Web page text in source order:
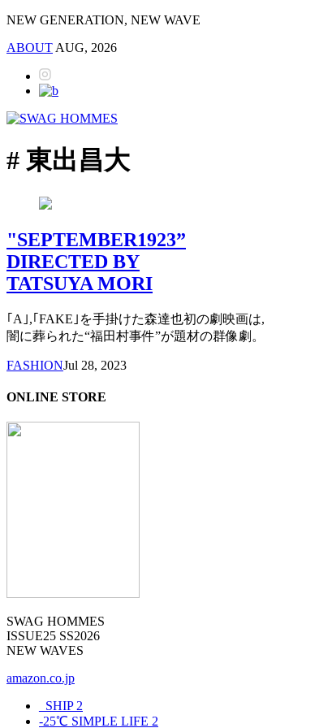
NEW GENERATION, NEW WAVE
ABOUT AUG, 2026
# 東出昌大
"SEPTEMBER1923”
DIRECTED BY
TATSUYA MORI
｢A｣,｢FAKE｣を手掛けた森達也初の劇映画は,
闇に葬られた“福田村事件”が題材の群像劇。
FASHIONJul 28, 2023
ONLINE STORE
SWAG HOMMES
ISSUE25 SS2026
NEW WAVES
amazon.co.jp
_SHIP 2
-25℃ SIMPLE LIFE 2